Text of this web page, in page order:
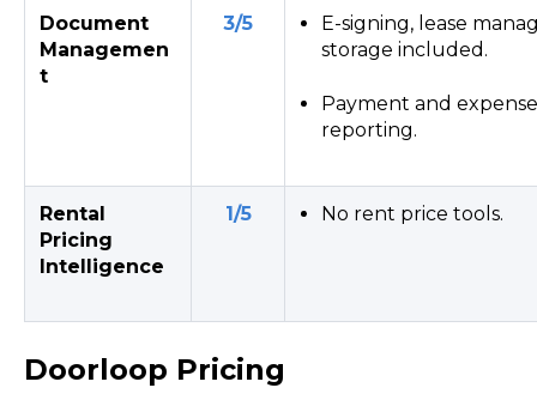
Document
Managemen
t
3/5
E-signing, lease
storage included.
Payment and
reporting.
Rental
Pricing
Intelligence
1/5 No rent price tools.
Doorloop Pricing